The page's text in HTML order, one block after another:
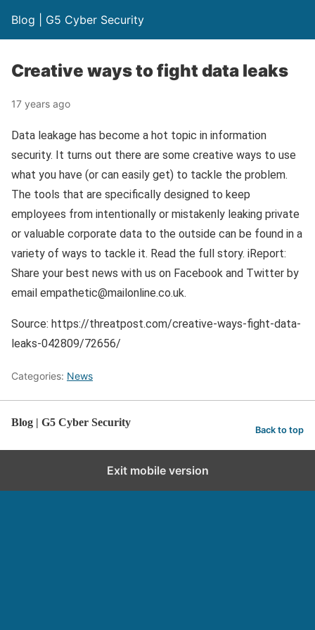
Blog | G5 Cyber Security
Creative ways to fight data leaks
17 years ago
Data leakage has become a hot topic in information
security. It turns out there are some creative ways to use
what you have (or can easily get) to tackle the problem.
The tools that are specifically designed to keep
employees from intentionally or mistakenly leaking private
or valuable corporate data to the outside can be found in a
variety of ways to tackle it. Read the full story. iReport:
Share your best news with us on Facebook and Twitter by
email empathetic@mailonline.co.uk.
Source: https://threatpost.com/creative-ways-fight-data-
leaks-042809/72656/
Categories: News
Blog | G5 Cyber Security
Back to top
Exit mobile version